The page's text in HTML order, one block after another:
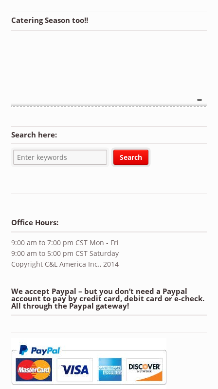
Catering Season too!!
Search here:
Office Hours:
9:00 am to 7:00 pm CST Mon - Fri
9:00 am to 5:00 pm CST Saturday
Copyright C&L America Inc., 2014
We accept Paypal – but you don’t need a Paypal
account to pay by credit card, debit card or e-check.
All through the Paypal gateway!